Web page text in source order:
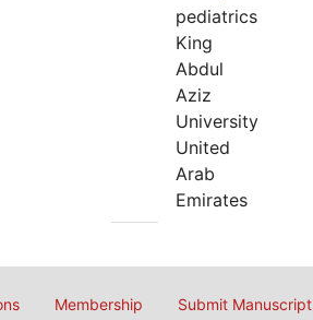
pediatrics
King
Abdul
Aziz
University
United
Arab
Emirates
Membership Submit Manuscript